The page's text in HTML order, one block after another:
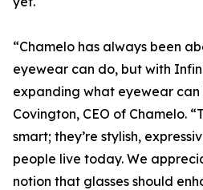
“Chamelo has always been
eyewear can do, but with
expanding what eyewear can
Covington, CEO of Chamelo.
smart; they’re stylish,
people live today. We
notion that glasses should